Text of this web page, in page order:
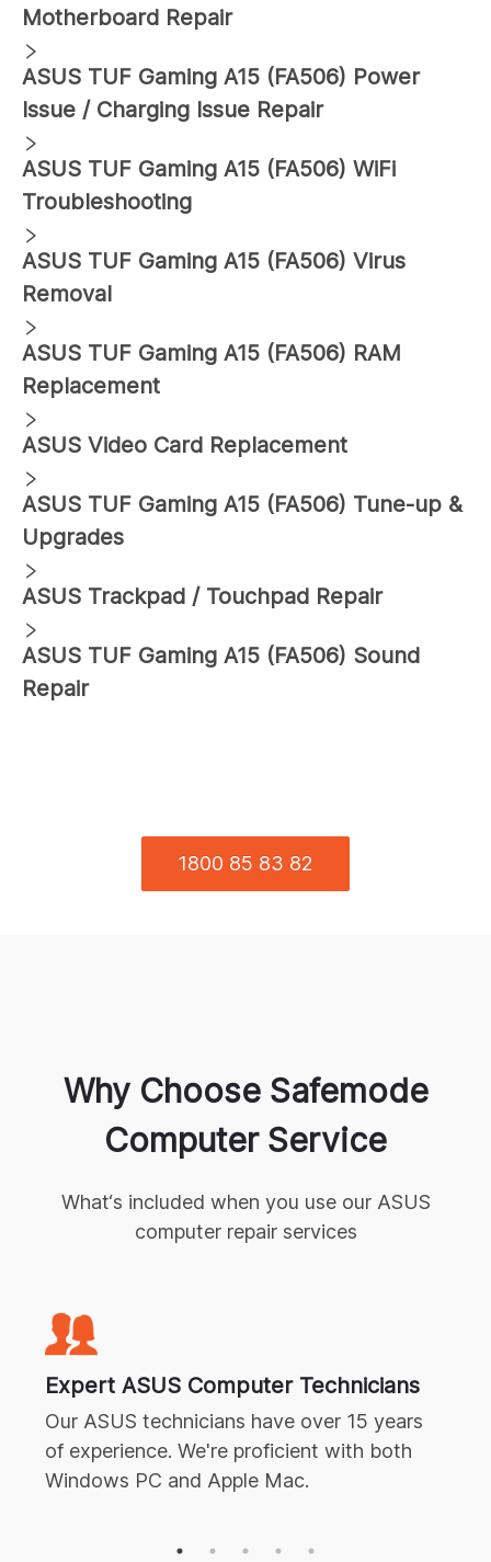
Motherboard Repair
ASUS TUF Gaming A15 (FA506) Power
Issue / Charging Issue Repair
ASUS TUF Gaming A15 (FA506) WiFi
Troubleshooting
ASUS TUF Gaming A15 (FA506) Virus
Removal
ASUS TUF Gaming A15 (FA506) RAM
Replacement
ASUS Video Card Replacement
ASUS TUF Gaming A15 (FA506) Tune-up &
Upgrades
ASUS Trackpad / Touchpad Repair
ASUS TUF Gaming A15 (FA506) Sound
Repair
1800 85 83 82
Why Choose Safemode
Computer Service
What‘s included when you use our ASUS
computer repairservices
Expert ASUS Computer Technicians
Our ASUS technicians have over 15 years
of experience. We're proficient with both
Windows PC and Apple Mac.